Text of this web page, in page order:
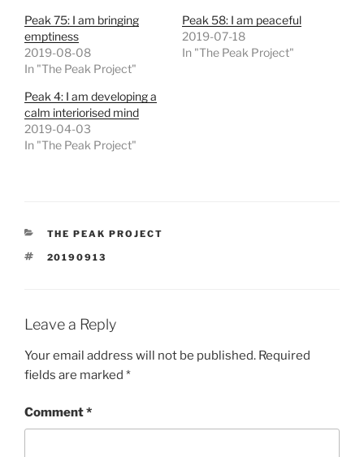
Peak 75: I am bringing
emptiness
2019-08-08
In "The Peak Project"
Peak 58: I am peaceful
2019-07-18
In "The Peak Project"
Peak 4: I am developing a
calm interiorised mind
2019-04-03
In "The Peak Project"
CATEGORIES
THE PEAK PROJECT
TAGS
20190913
Leave a Reply
Your email address will not be published. Required
fields are marked *
Comment*